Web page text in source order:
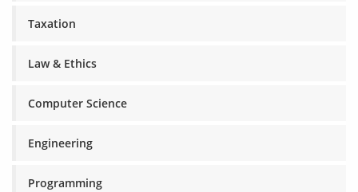
Taxation
Law & Ethics
Computer Science
Engineering
Programming